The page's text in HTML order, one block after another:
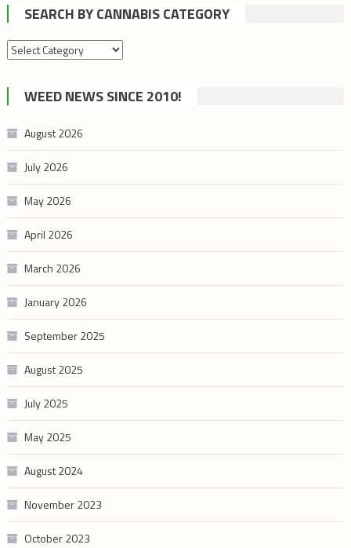
SEARCH BY CANNABIS CATEGORY
Search
cannabis
category
WEED NEWS SINCE 2010!
August 2026
July 2026
May 2026
April 2026
March 2026
January 2026
September 2025
August 2025
July 2025
May 2025
August 2024
November 2023
October 2023